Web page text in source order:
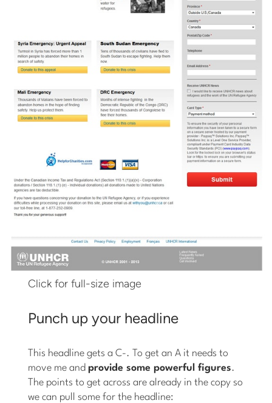
Click for full-size image
Punch up your headline
This headline gets a C-. To get an A it needs to
move me andprovide some powerful figures.
The points to get across are already in the copy so
we can pull some for the headline: